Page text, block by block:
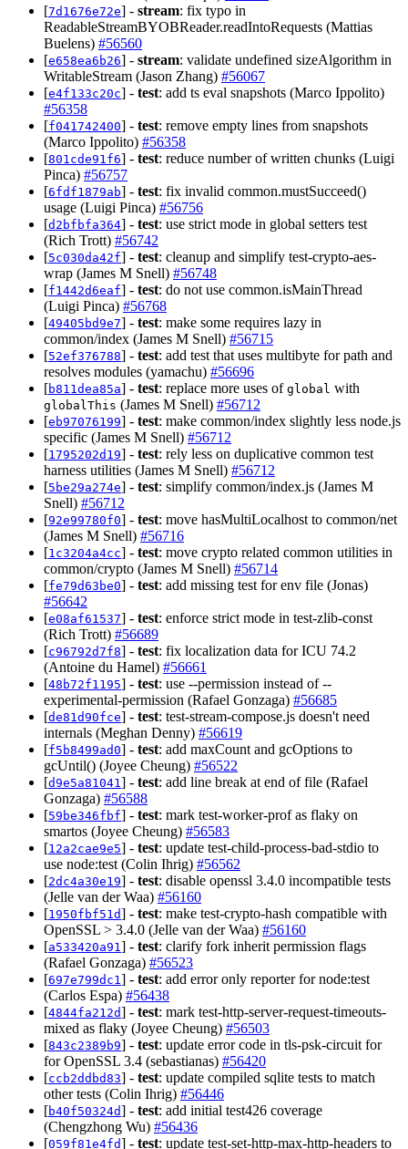
[7d1676e72e] - stream: fix typo in
ReadableStreamBYOBReader.readIntoRequests (Mattias
Buelens) #56560
[e658ea6b26] - stream: validate undefined sizeAlgorithm in
WritableStream (Jason Zhang) #56067
[e4f133c20c] - test: add ts eval snapshots (Marco Ippolito)
#56358
[f041742400] - test: remove empty lines from snapshots
(Marco Ippolito) #56358
[801cde91f6] - test: reduce number of written chunks (Luigi
Pinca) #56757
[6fdf1879ab] - test: fix invalid common.mustSucceed()
usage (Luigi Pinca) #56756
[d2bfbfa364] - test: use strict mode in global setters test
(Rich Trott) #56742
[5c030da42f] - test: cleanup and simplify test-crypto-aes-
wrap (James M Snell) #56748
[f1442d6eaf] - test: do not use common.isMainThread
(Luigi Pinca) #56768
[49405bd9e7] - test: make some requires lazy in
common/index (James M Snell) #56715
[52ef376788] - test: add test that uses multibyte for path and
resolves modules (yamachu) #56696
[b811dea85a] - test: replace more uses of global with
globalThis (James M Snell) #56712
[eb97076199] - test: make common/index slightly less node.js
specific (James M Snell) #56712
[1795202d19] - test: rely less on duplicative common test
harness utilities (James M Snell) #56712
[5be29a274e] - test: simplify common/index.js (James M
Snell) #56712
[92e99780f0] - test: move hasMultiLocalhost to common/net
(James M Snell) #56716
[1c3204a4cc] - test: move crypto related common utilities in
common/crypto (James M Snell) #56714
[fe79d63be0] - test: add missing test for env file (Jonas)
#56642
[e08af61537] - test: enforce strict mode in test-zlib-const
(Rich Trott) #56689
[c96792d7f8] - test: fix localization data for ICU 74.2
(Antoine du Hamel) #56661
[48b72f1195] - test: use --permission instead of --
experimental-permission (Rafael Gonzaga) #56685
[de81d90fce] - test: test-stream-compose.js doesn't need
internals (Meghan Denny) #56619
[f5b8499ad0] - test: add maxCount and gcOptions to
gcUntil() (Joyee Cheung) #56522
[d9e5a81041 ] - test: add line break at end of file (Rafael
Gonzaga) #56588
[59be346fbf] - test: mark test-worker-prof as flaky on
smartos (Joyee Cheung) #56583
[12a2cae9e5] - test: update test-child-process-bad-stdio to
use node:test (Colin Ihrig) #56562
[2dc4a30e19] - test: disable openssl 3.4.0 incompatible tests
(Jelle van der Waa) #56160
[1950fbf51d] - test: make test-crypto-hash compatible with
OpenSSL > 3.4.0 (Jelle van der Waa) #56160
[a533420a91 ] - test: clarify fork inherit permission flags
(Rafael Gonzaga) #56523
[697e799dc1 ] - test: add error only reporter for node:test
(Carlos Espa) #56438
[4844fa212d] - test: mark test-http-server-request-timeouts-
mixed as flaky (Joyee Cheung) #56503
[843c2389b9] - test: update error code in tls-psk-circuit for
for OpenSSL 3.4 (sebastianas) #56420
[ccb2ddbd83] - test: update compiled sqlite tests to match
other tests (Colin Ihrig) #56446
[b40f50324d] - test: add initial test426 coverage
(Chengzhong Wu) #56436
[059f81e4fd] - test: update test-set-http-max-http-headers to